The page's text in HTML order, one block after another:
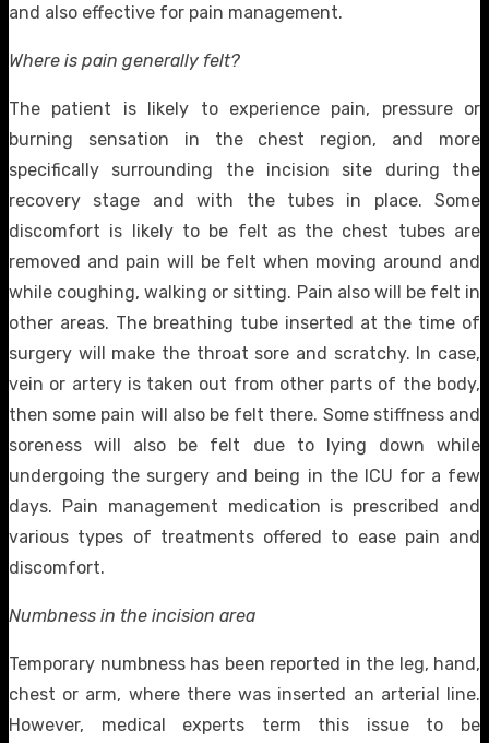
and also effective for pain management.
Where is pain generally felt?
The patient is likely to experience pain, pressure or
burning sensation in the chest region, and more
specifically surrounding the incision site during the
recovery stage and with the tubes in place. Some
discomfort is likely to be felt as the chest tubes are
removed and pain will be felt when moving around and
while coughing, walking or sitting. Pain also will be felt in
other areas. The breathing tube inserted at the time of
surgery will make the throat sore and scratchy. In case,
vein or artery is taken out from other parts of the body,
then some pain will also be felt there. Some stiffness and
soreness will also be felt due to lying down while
undergoing the surgery and being in the ICU for a few
days. Pain management medication is prescribed and
various types of treatments offered to ease pain and
discomfort.
Numbness in the incision area
Temporary numbness has been reported in the leg, hand,
chest or arm, where there was inserted an arterial line.
However, medical experts term this issue to be